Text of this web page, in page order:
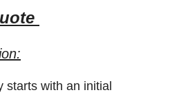
starts with an initial